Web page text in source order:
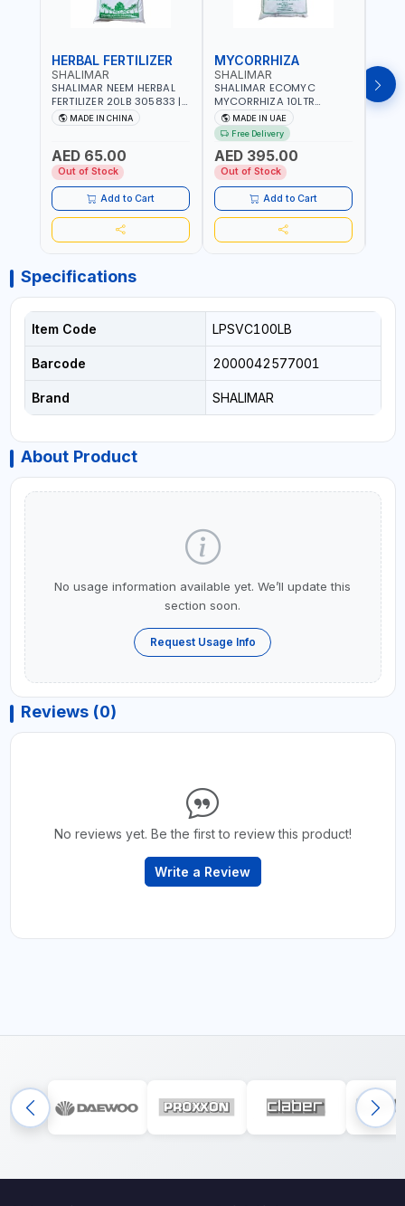
HERBAL FERTILIZER
SHALIMAR
SHALIMAR NEEM HERBAL
FERTILIZER 20LB 305833 |
ECO FRIENDLY | ENRICHING
SOIL WITH NATURE |
UAE
MADE IN CHINA
AED 65.00
Out of Stock
Add to Cart
MYCORRHIZA
SHALIMAR
SHALIMAR ECOMYC
MYCORRHIZA 10LTR
BIOLOGICAL SOIL
CONDITIONER IMPROVES
ROOT SYSTEM AND PLANT
GROWTH
MADE IN UAE
Free Delivery
AED 395.00
Out of Stock
Add to Cart
Specifications
Item Code LPSVC100LB
Barcode 2000042577001
Brand SHALIMAR
About Product
No usage information available yet. We’ll update this
section soon.
Request Usage Info
Reviews (0)
No reviews yet. Be the first to review this product!
Write a Review